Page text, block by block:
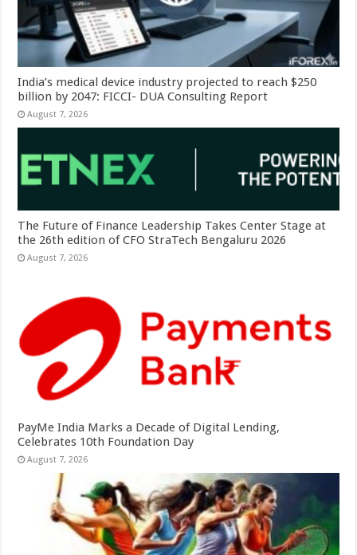
India’s medical device industry projected to reach $250
billion by 2047: FICCI- DUA Consulting Report
August 7, 2026
The Future of Finance Leadership Takes Center Stage at
the 26th edition of CFO StraTech Bengaluru 2026
August 7, 2026
PayMe India Marks a Decade of Digital Lending,
Celebrates 10th Foundation Day
August 7, 2026